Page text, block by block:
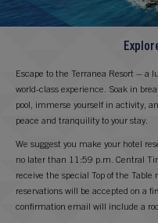
Escape to the Terranea Resort – a
world-class experience. Soak in
pool, immerse yourself in activity,
peace and tranquility to your stay.
We suggest you make your hotel
no later than 11:59 p.m. Central
receive the special Top of the
reservations will be accepted on a
confirmation email will include a